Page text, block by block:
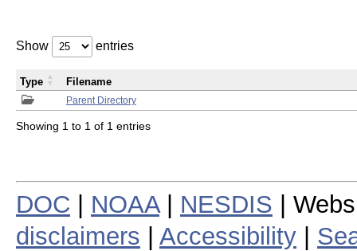
Show entries
Parent Directory
Type Filename
Showing 1 to 1 of 1 entries
DOC NOAA| NESDIS |
disclaimers
Accessibility